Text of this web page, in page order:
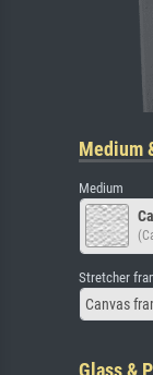
Medium
Medium
Stretcher
Canvas
Glass &